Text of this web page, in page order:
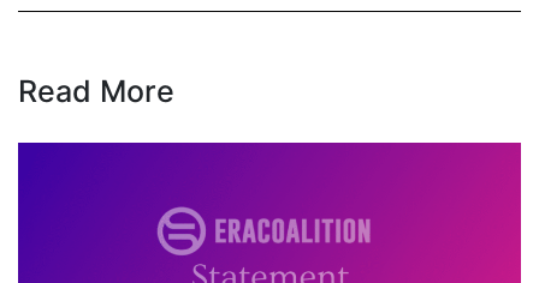
health equity
House of Representatives
Read More